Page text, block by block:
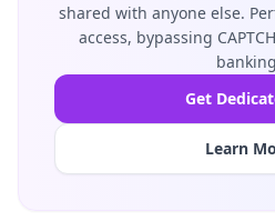
shared with anyone else.
access, bypassing
Get
Learn